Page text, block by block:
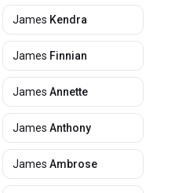
James Kendra
James Finnian
James Annette
James Anthony
James Ambrose